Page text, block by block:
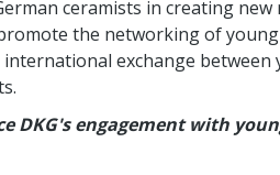
ceramists in creating new
the networking of
exchange between
DKG's engagement with